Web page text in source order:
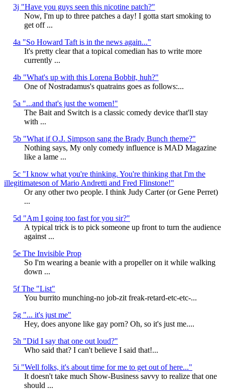
3j "Have you guys seen this nicotine patch?"
Now, I'm up to three patches a day! I gotta start smoking to
get off ...
4a "So Howard Taft is in the news again..."
It's pretty clear that a topical comedian has to write more
currently ...
4b "What's up with this Lorena Bobbit, huh?"
One of Nostradamus's quatrains goes as follows:...
5a "...and that's just the women!"
The Bait and Switch is a classic comedy device that'll stay
with ...
5b "What if O.J. Simpson sang the Brady Bunch theme?"
Nothing says, My only comedy influence is MAD Magazine
like a lame ...
5c "I know what you're thinking. You're thinking that I'm the
illegitimateson of Mario Andretti and Fred Flinstone!"
Or any other two people. I think Judy Carter (or Gene Perret)
...
5d "Am I going too fast for you sir?"
A typical trick is to pick someone up front to turn the audience
against ...
5e The Invisible Prop
So I'm wearing a beanie with a propeller on it while walking
down ...
5f The "List"
You burrito munching-no job-zit freak-retard-etc-etc-...
5g "... it's just me"
Hey, does anyone like gay porn? Oh, so it's just me....
5h "Did I say that one out loud?"
Who said that? I can't believe I said that!...
5i "Well folks, it's about time for me to get out of here..."
It doesn't take much Show-Business savvy to realize that one
should ...